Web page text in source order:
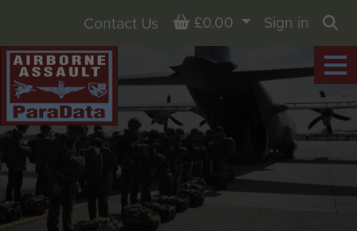
Contact Us Basket
£0.00
Sign in